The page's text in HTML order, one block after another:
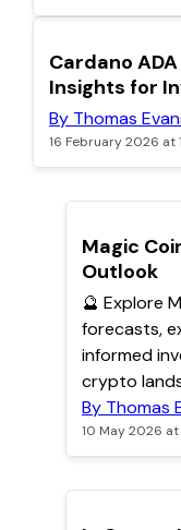
POPULAR
Cardano
Insights for
By Thomas
16 February 2026 at
TOP
Magic
Outlook
🔮 Explore
forecasts,
informed
crypto
By Thomas
10 May 2026 at